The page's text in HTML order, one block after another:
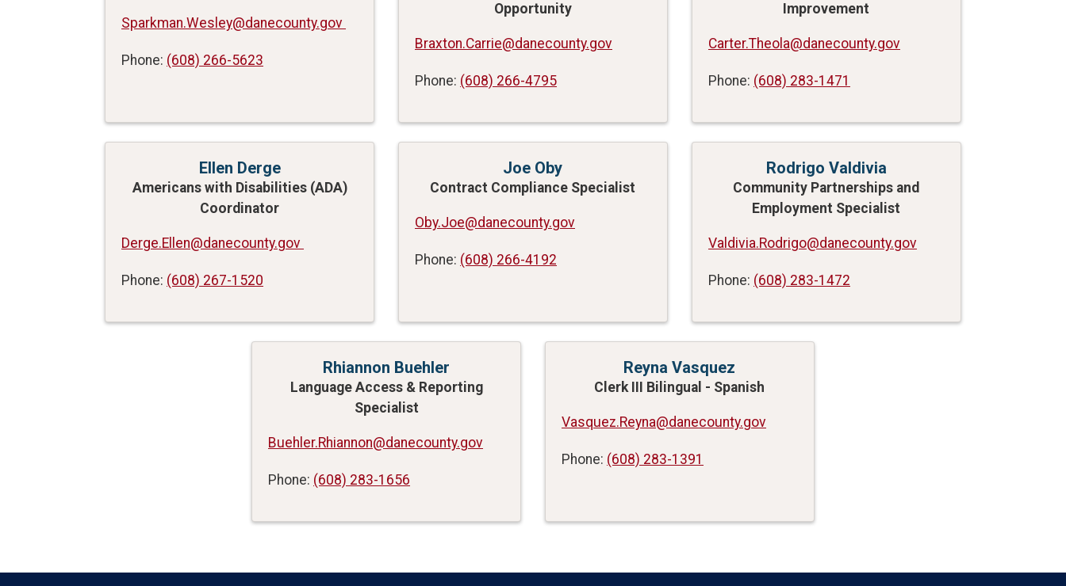
Sparkman.Wesley@danecounty.gov
Phone: (608) 266-5623
Opportunity
Braxton.Carrie@danecounty.gov
Phone: (608) 266-4795
Improvement
Carter.Theola@danecounty.gov
Phone: (608) 283-1471
Ellen Derge
Americans with Disabilities (ADA)
Coordinator
Derge.Ellen@danecounty.gov
Phone: (608) 267-1520
Joe Oby
Contract Compliance Specialist
Oby.Joe@danecounty.gov
Phone: (608) 266-4192
Rodrigo Valdivia
Community Partnerships and
Employment Specialist
Valdivia.Rodrigo@danecounty.gov
Phone: (608) 283-1472
Rhiannon Buehler
Language Access & Reporting
Specialist
Buehler.Rhiannon@danecounty.gov
Phone: (608) 283-1656
Reyna Vasquez
Clerk III Bilingual - Spanish
Vasquez.Reyna@danecounty.gov
Phone: (608) 283-1391